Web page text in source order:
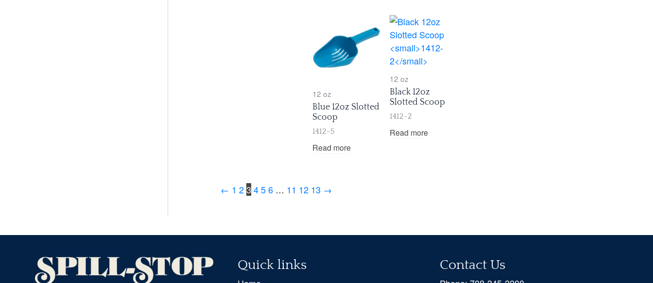
12 oz
Blue 12oz Slotted
Scoop
1412-5
Read more
12 oz
Black 12oz
Slotted Scoop
1412-2
Read more
← 1 23 456 … 11 12 13 →
Quick links Contact Us